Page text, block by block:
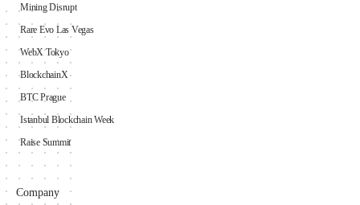
Mining Disrupt
Rare Evo Las Vegas
WebX Tokyo
BlockchainX
BTC Prague
Istanbul Blockchain Week
Raise Summit
Company